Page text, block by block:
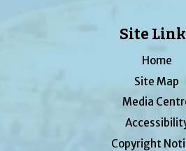
Site
Home
Site Map
Media
Copyright